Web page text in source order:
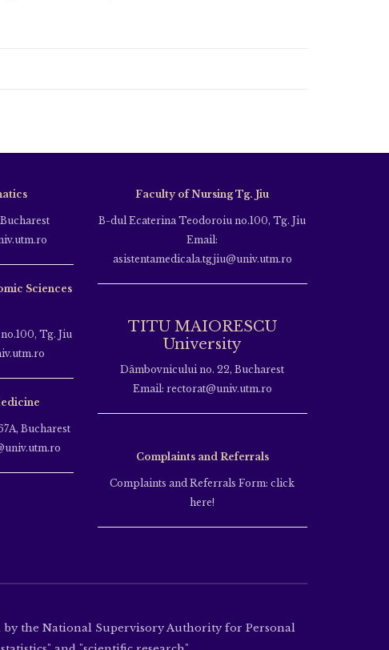
Sciences
Tg. Jiu
Bucharest
Faculty of Nursing Tg. Jiu
B-dul Ecaterina Teodoroiu no.100, Tg. Jiu
Email:
asistentamedicala.tgjiu@univ.utm.ro
TITU MAIORESCU
University
Dâmbovnicului no. 22, Bucharest
Email: rectorat@univ.utm.ro
Complaints and Referrals
Complaints and Referrals Form: click
here!
by the National Supervisory Authority for Personal